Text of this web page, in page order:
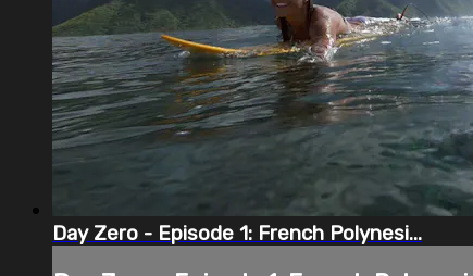
Day Zero - Episode 1: French Polynesi...